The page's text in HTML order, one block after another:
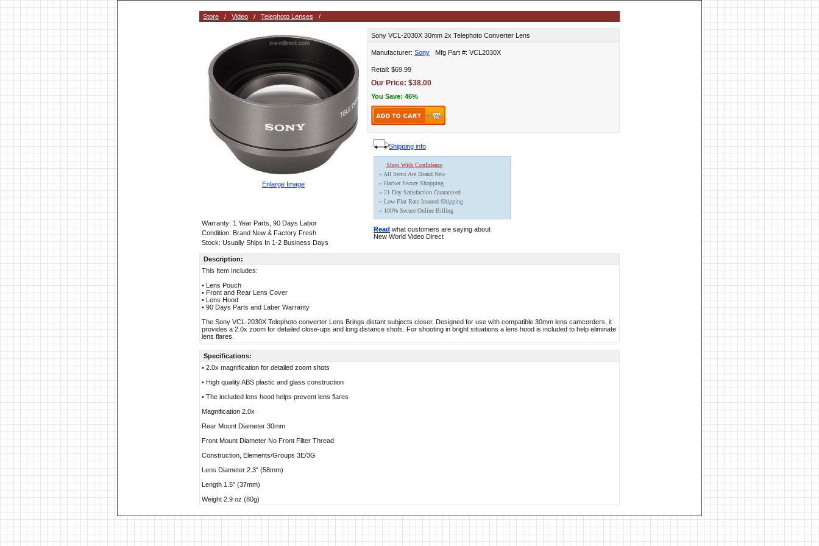
Store / Video / Telephoto Lenses /
Enlarge Image
Warranty: 1 Year Parts, 90 Days Labor
Condition: Brand New & Factory Fresh
Stock: Usually Ships In 1-2 Business Days
Sony VCL-2030X 30mm 2x Telephoto Converter Lens
Manufacturer: Sony Mfg Part #: VCL2030X
Retail: $69.99
Our Price: $38.00
You Save: 46%
Shipping info
Shop With Confidence
» All Items Are Brand New
» Hacker Secure Shopping
» 21 Day Satisfaction Guaranteed
» Low Flat Rate Insured Shipping
» 100% Secure Online Billing
Read what customers are saying about
New World Video Direct
Description:
This Item Includes:
• Lens Pouch
• Front and Rear Lens Cover
• Lens Hood
• 90 Days Parts and Laber Warranty
The Sony VCL-2030X Telephoto converter Lens Brings distant subjects closer. Designed for use with compatible 30mm lens camcorders, it
provides a 2.0x zoom for detailed close-ups and long distance shots. For shooting in bright situations a lens hood is included to help eliminate
lens flares.
Specifications:
• 2.0x magnification for detailed zoom shots
• High quality ABS plastic and glass construction
• The included lens hood helps prevent lens flares
Magnification 2.0x
Rear Mount Diameter 30mm
Front Mount Diameter No Front Filter Thread
Construction, Elements/Groups 3E/3G
Lens Diameter 2.3" (58mm)
Length 1.5" (37mm)
Weight 2.9 oz (80g)